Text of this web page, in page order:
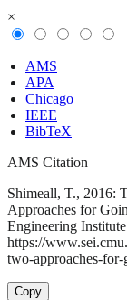
×
AMS
APA
Chicago
IEEE
BibTeX
AMS Citation
Shimeall, T., 2016:
Approaches for
Engineering
https://
two-approaches-
Copy